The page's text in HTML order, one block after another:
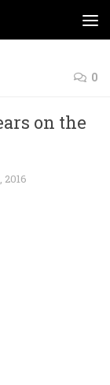
0
on the
2016